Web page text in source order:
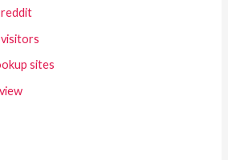
reddit
visitors
sites